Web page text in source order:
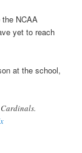
the NCAA
yet to reach
at the school,